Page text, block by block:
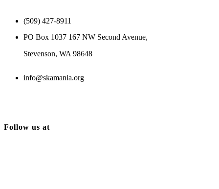
(509) 427-8911
PO Box 1037 167 NW Second Avenue,
Stevenson, WA 98648
info@skamania.org
Follow us at